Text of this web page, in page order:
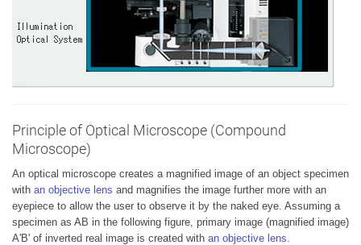
Principle of Optical Microscope (Compound
Microscope)
An optical microscope creates a magnified image of an object specimen
with an objective lens and magnifies the image further more with an
eyepiece to allow the user to observe it by the naked eye. Assuming a
specimen as AB in the following figure, primary image (magnified image)
A'B' of inverted real image is created with an objective lens.